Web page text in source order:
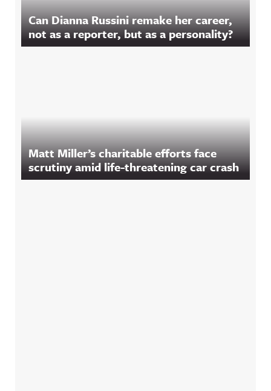
Can Dianna Russini remake her career,
not as a reporter, but as a personality?
Matt Miller’s charitable efforts face
scrutiny amid life-threatening car crash